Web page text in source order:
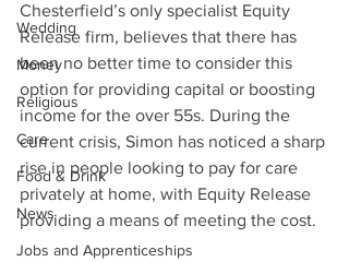
Wedding
Money
Religious
Care
Food & Drink
News
Jobs and Apprenticeships
Chesterfield’s only specialist Equity
Release firm, believes that there has
been no better time to consider this
option for providing capital or boosting
income for the over 55s. During the
current crisis, Simon has noticed a sharp
rise in people looking to pay for care
privately at home, with Equity Release
providing a means of meeting the cost.